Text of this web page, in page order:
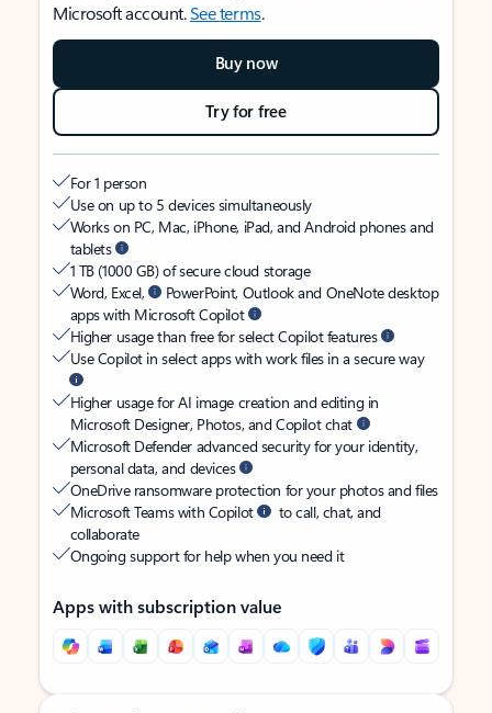
Microsoft account.See terms.
Buy now
Try for free
For 1 person
Use on up to 5 devices simultaneously
Works on PC, Mac, iPhone, iPad, and Android phones and
tablets
1 TB (1000 GB) of secure cloud storage
Word, Excel,
PowerPoint, Outlook and OneNote desktop
apps with Microsoft Copilot
Higher usage than free for select Copilot features
Use Copilot in select apps with work files in a secure way
Higher usage for AI image creation and editing in
Microsoft Designer, Photos, and Copilot chat
Microsoft Defender advanced security for your identity,
personal data, and devices
OneDrive ransomware protection for your photos and files
Microsoft Teams with Copilot
to call, chat, and
collaborate
Ongoing support for help when you need it
Apps with subscription value